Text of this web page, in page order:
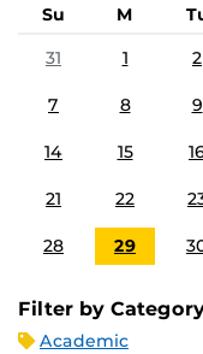
Su M
31
1 2
7 8 9
14 15
21 22
28 29
Filter by
Academic